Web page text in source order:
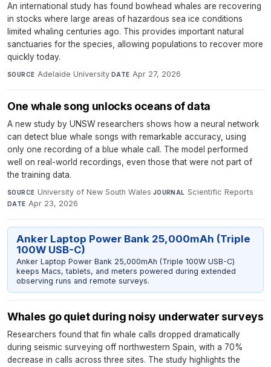
An international study has found bowhead whales are recovering
in stocks where large areas of hazardous sea ice conditions
limited whaling centuries ago. This provides important natural
sanctuaries for the species, allowing populations to recover more
quickly today.
SOURCE Adelaide University· DATE Apr 27, 2026
One whale song unlocks oceans of data
A new study by UNSW researchers shows how a neural network
can detect blue whale songs with remarkable accuracy, using
only one recording of a blue whale call. The model performed
well on real-world recordings, even those that were not part of
the training data.
SOURCE University of New South Wales·JOURNAL Scientific Reports·
DATE Apr 23, 2026
Anker Laptop Power Bank 25,000mAh (Triple
100W USB-C)
Anker Laptop Power Bank 25,000mAh (Triple 100W USB-C)
keeps Macs, tablets, and meters powered during extended
observing runs and remote surveys.
Whales go quiet during noisy underwater surveys
Researchers found that fin whale calls dropped dramatically
during seismic surveying off northwestern Spain, with a 70%
decrease in calls across three sites. The study highlights the